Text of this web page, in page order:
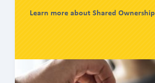
Learn more about Shared Ownership